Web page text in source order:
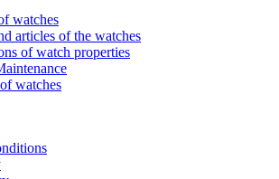
watches
articles of the watches
of watch properties
watches